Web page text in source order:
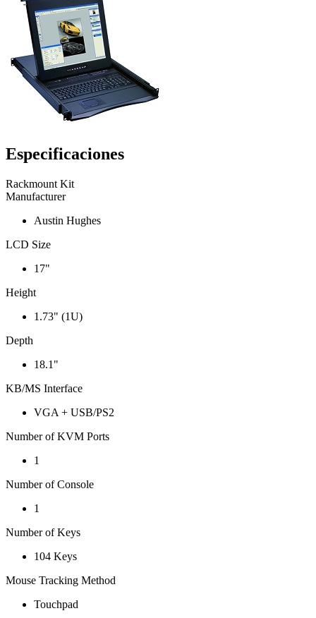
Especificaciones
Rackmount Kit
Manufacturer
Austin Hughes
LCD Size
17"
Height
1.73" (1U)
Depth
18.1"
KB/MS Interface
VGA + USB/PS2
Number of KVM Ports
1
Number of Console
1
Number of Keys
104 Keys
Mouse Tracking Method
Touchpad